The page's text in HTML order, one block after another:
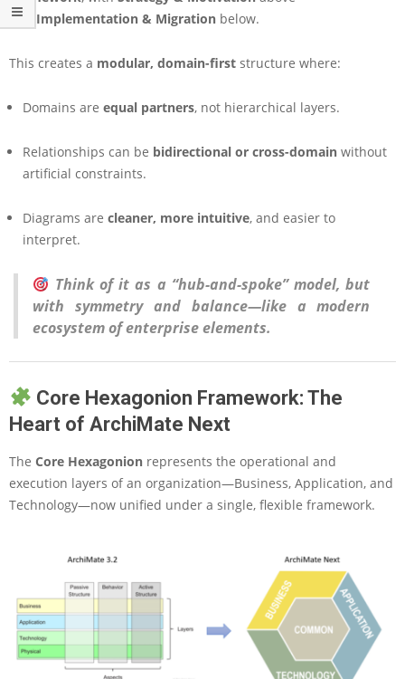
k
and Implementation & Migration below.
This creates a modular, domain-first structure where:
Domains are equal partners, not hierarchical layers.
Relationships can be bidirectional or cross-domain without
artificial constraints.
Diagrams are cleaner, more intuitive, and easier to
interpret.
Think of it as a “hub-and-spoke” model, but
with symmetry and balance—like a modern
ecosystem of enterprise elements.
Core Hexagonion Framework: The
Heart of ArchiMate Next
The Core Hexagonion represents the operational and
execution layers of an organization—Business, Application, and
Technology—now unified under a single, flexible framework.